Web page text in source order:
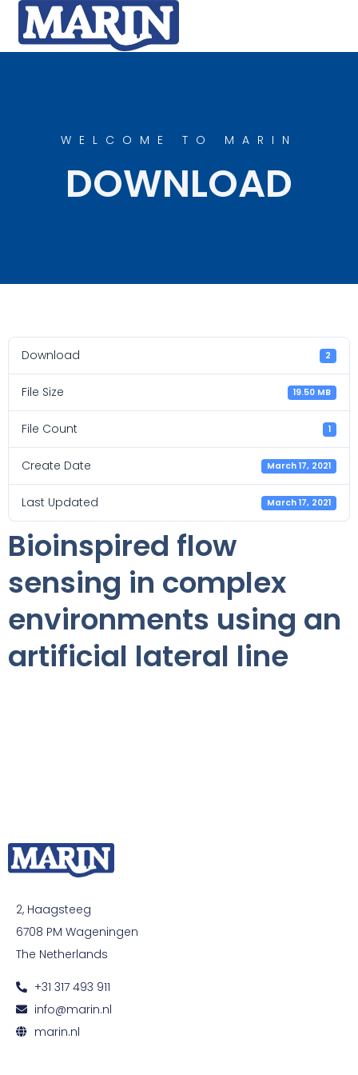
WELCOME TO MARIN
DOWNLOAD
Download 2
File Size 19.50 MB
File Count 1
Create Date March 17, 2021
Last Updated March 17, 2021
Bioinspired flow
sensing in complex
environments using an
artificial lateral line
2, Haagsteeg
6708 PM Wageningen
The Netherlands
+31 317 493 911
info@marin.nl
marin.nl